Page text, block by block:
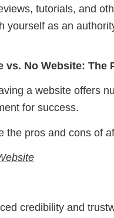
tutorials, and
yourself as an
vs. No Website: The
a website offers
for success.
the pros and cons of
credibility and